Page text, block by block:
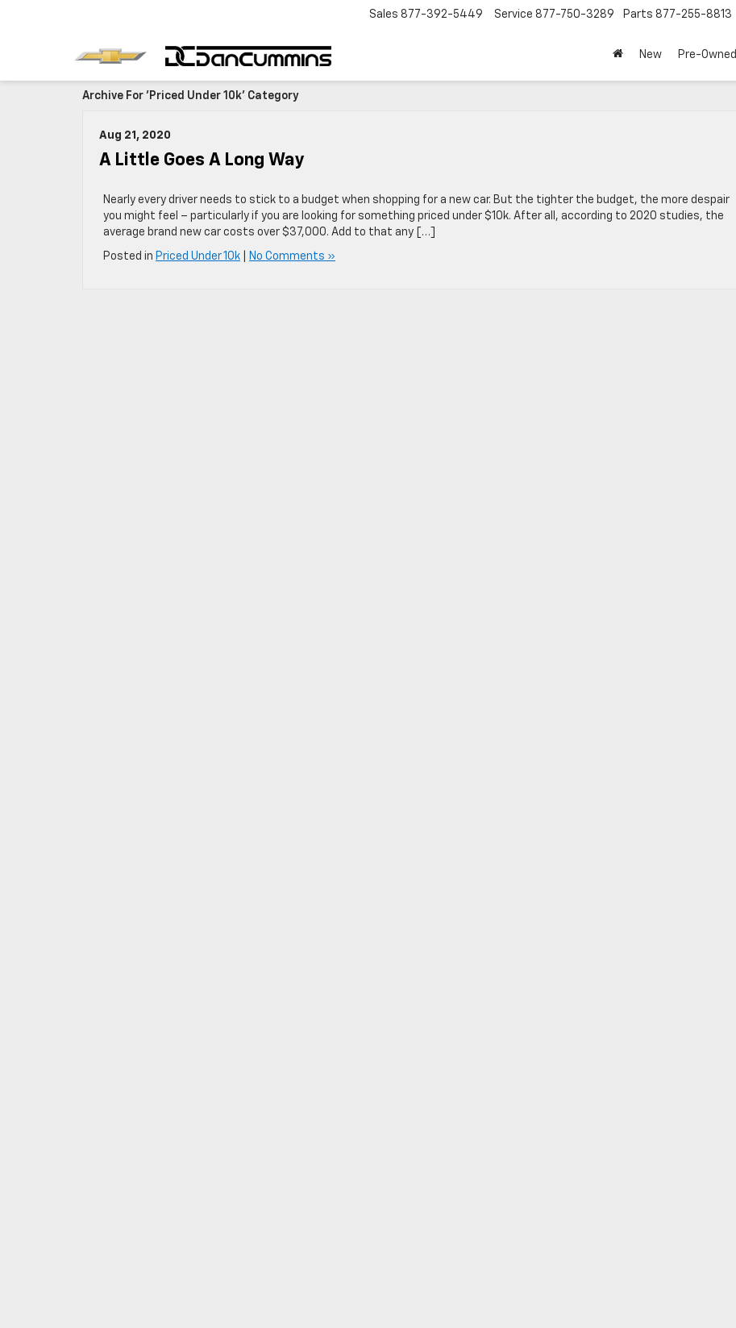
Sales 877-392-5449 Service 877-750-3289 Parts 877-255-8813
New Pre-Owned
Archive For 'Priced Under 10k' Category
Aug 21, 2020
A Little Goes A Long Way
Nearly every driver needs to stick to a budget when shopping for a new car. But the tighter the budget, the more despair
you might feel – particularly if you are looking for something priced under $10k. After all, according to 2020 studies, the
average brand new car costs over $37,000. Add to that any […]
Posted in Priced Under 10k No Comments »